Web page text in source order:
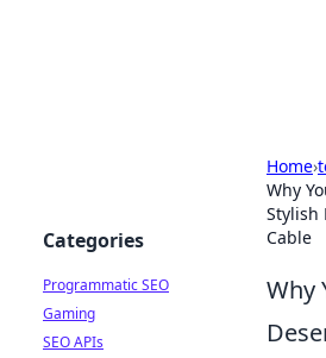
Home›
Why
Stylish
Cable
Why
Categories
Programmatic SEO
Gaming
SEO APIs